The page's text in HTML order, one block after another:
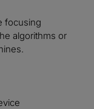
focusing
algorithms or